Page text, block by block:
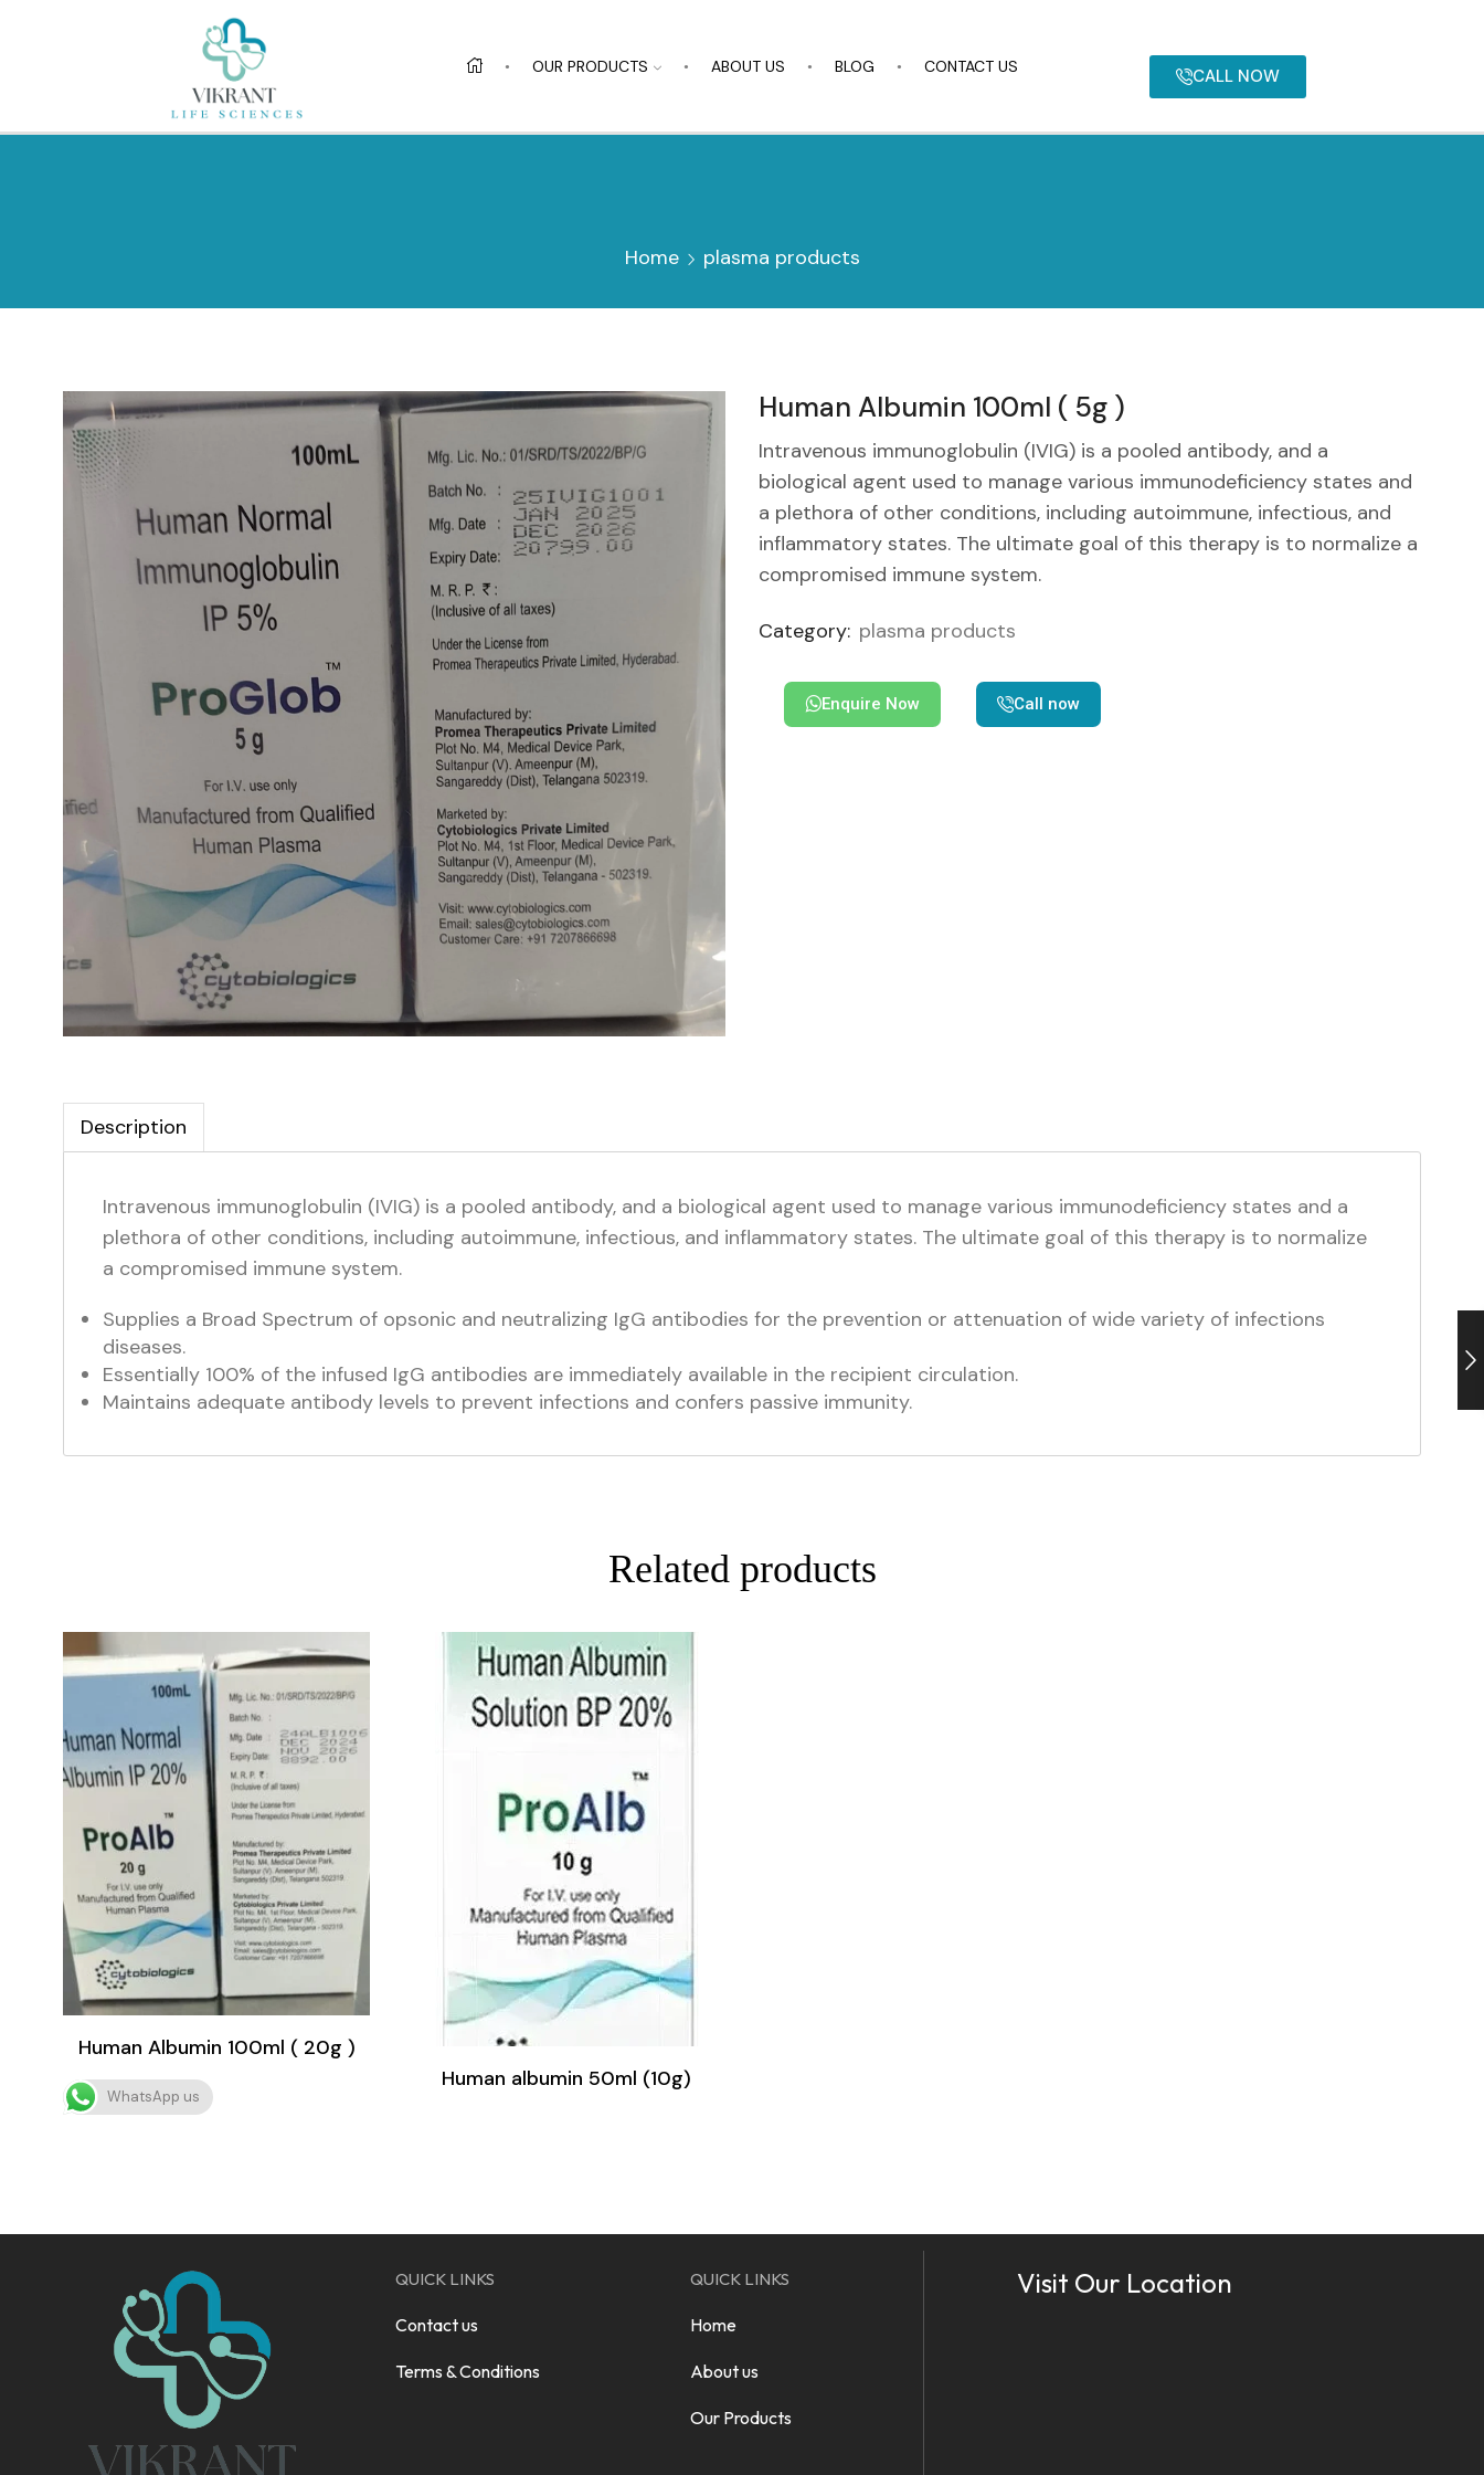
OUR PRODUCTS ABOUT US BLOG CONTACT US CALL NOW
Home plasma products
Human Albumin 100ml ( 5g )
Intravenous immunoglobulin (IVIG) is a pooled antibody, and a
biological agent used to manage various immunodeficiency states and
a plethora of other conditions, including autoimmune, infectious, and
inflammatory states. The ultimate goal of this therapy is to normalize a
compromised immune system.
Category: plasma products
Enquire Now Call now
Description
Intravenous immunoglobulin (IVIG) is a pooled antibody, and a biological agent used to manage various immunodeficiency states and a
plethora of other conditions, including autoimmune, infectious, and inflammatory states. The ultimate goal of this therapy is to normalize
a compromised immune system.
Supplies a Broad Spectrum of opsonic and neutralizing IgG antibodies for the prevention or attenuation of wide variety of infections
diseases.
Essentially 100% of the infused IgG antibodies are immediately available in the recipient circulation.
Maintains adequate antibody levels to prevent infections and confers passive immunity.
Related products
Human Albumin 100ml ( 20g )
Human albumin 50ml (10g)
WhatsApp us
QUICK LINKS
Contact us
Terms & Conditions
QUICK LINKS
Home
About us
Our Products
Visit Our Location